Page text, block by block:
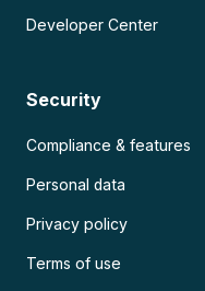
Developer Center
Security
Compliance & features
Personal data
Privacy policy
Terms of use